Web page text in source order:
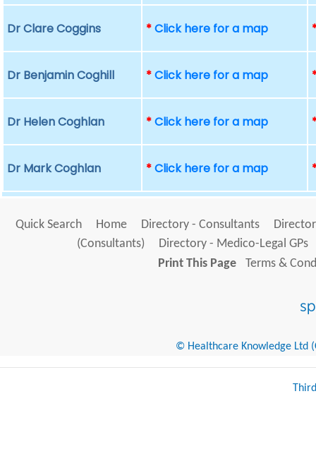
Dr Clare Coggins *Click here for a map
Dr Benjamin Coghill *Click here for a map
Dr Helen Coghlan *Click here for a map
Dr Mark Coghlan *Click here for a map
Quick Search Home Directory - Consultants
(Consultants)
Directory - Medico-Legal GPs
Print This Page
Terms &
© Healthcare Knowledge Ltd